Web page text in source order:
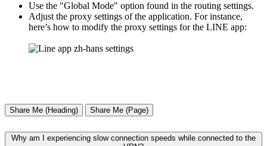
Use the "Global Mode" option found in the routing settings.
Adjust the proxy settings of the application. For instance,
here’s how to modify the proxy settings for the LINE app:
Share Me (Heading) Share Me (Page)
Why am I experiencing slow connection speeds while connected to the